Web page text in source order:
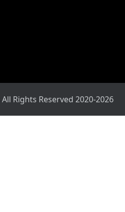
Rights Reserved 2020-2026